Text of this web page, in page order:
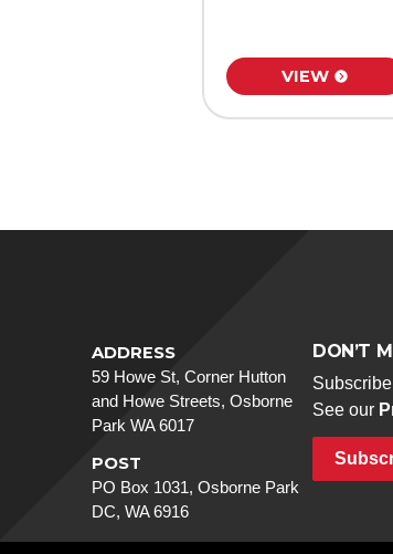
VIEW
ADDRESS
59 Howe St, Corner Hutton
and Howe Streets, Osborne
Park WA 6017
POST
PO Box 1031, Osborne Park
DC, WA 6916
DON’T
See our